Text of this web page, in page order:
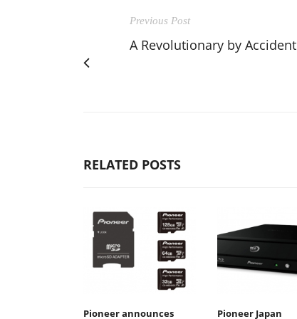
Previous Post
A Revolutionary by Accident
RELATED POSTS
Pioneer announces Pioneer Japan